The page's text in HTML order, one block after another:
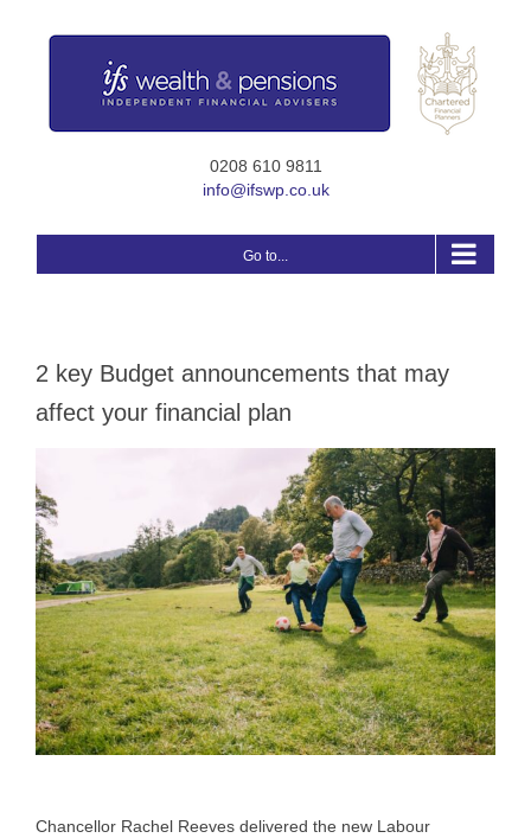
0208 610 9811
info@ifswp.co.uk
Go to...
2 key Budget announcements that may
affect your financial plan
Chancellor Rachel Reeves delivered the new Labour